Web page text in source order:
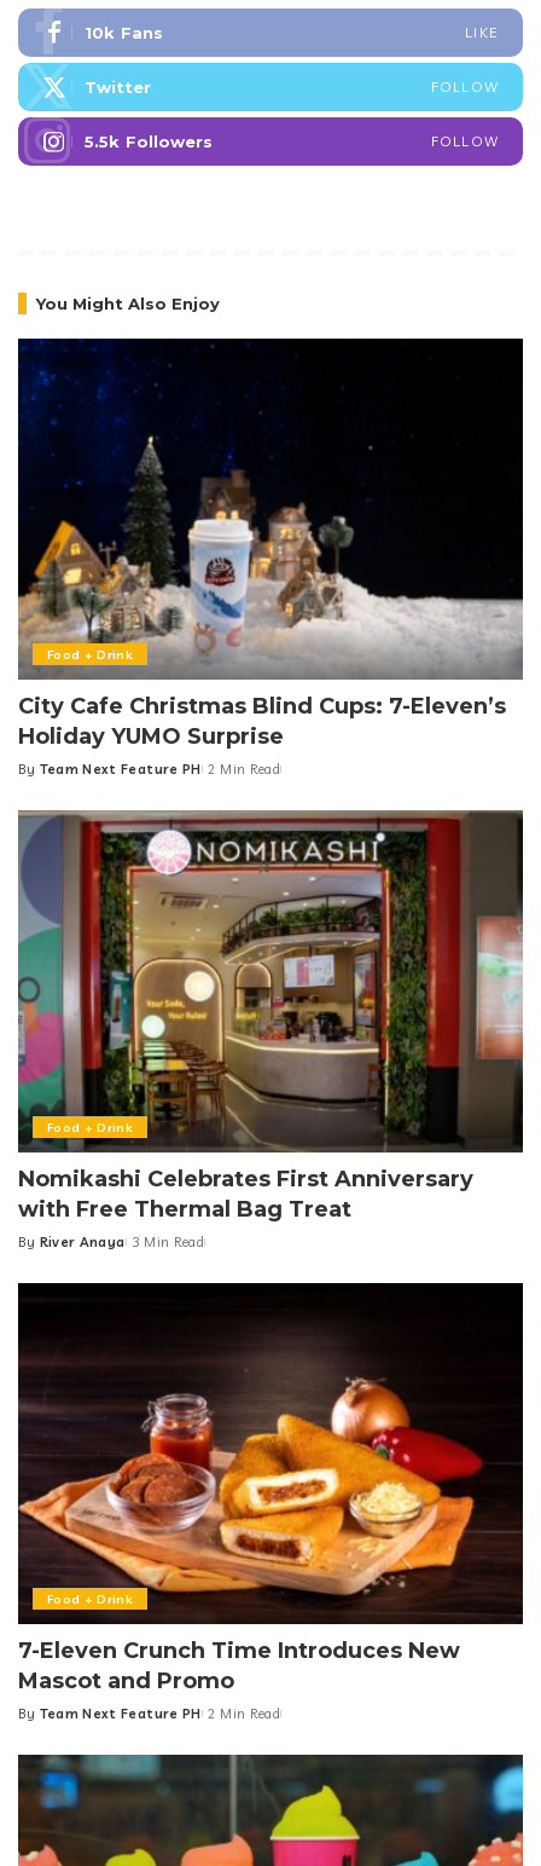
10k Fans LIKE
Twitter FOLLOW
5.5k Followers FOLLOW
You Might Also Enjoy
Food + Drink
City Cafe Christmas Blind Cups: 7-Eleven’s
Holiday YUMO Surprise
Posted
By Team Next Feature PH 2 Min Read
Food + Drink
Nomikashi Celebrates First Anniversary
with Free Thermal Bag Treat
Posted
By River Anaya 3 Min Read
Food + Drink
7-Eleven Crunch Time Introduces New
Mascot and Promo
Posted
By Team Next Feature PH 2 Min Read